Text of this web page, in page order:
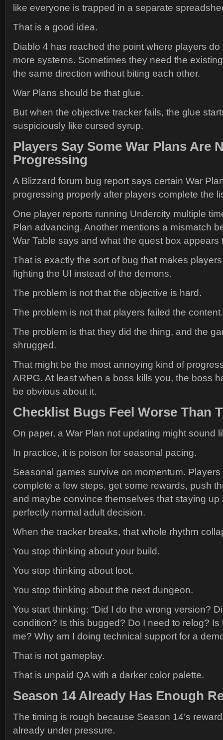
like everyone is trapped in a separate
That is a good idea.
Diablo 4 has reached the point where players
more systems. Sometimes they need the
the same direction without biting each other.
War Plans should be that glue.
But when the objective tracker fails, the glue
suspiciously like cursed syrup.
Players Say Some War Plans Are
Progressing
A Blizzard forum bug report says certain War
progressing properly after players complete the
One player reports running Undercity multiple
Plan advancing. Another mentions a mismatch
War Table says and what the quest box appears
That is exactly the sort of bug that makes
fighting the UI instead of the demons.
The problem is not that the objective is hard.
The problem is not that players failed the content.
The problem is that they did the thing, and the
shrugged.
That might be the most annoying kind of
ARPG. At least when a boss kills you, the boss
be obvious about it.
Checklist Bugs Feel Worse Than
On paper, a War Plan not updating might sound
In practice, it is poison for seasonal pacing.
Seasonal games survive on momentum.
complete a few steps, get some rewards, push
and maybe convince themselves that staying up
perfectly normal adult decision.
When the tracker breaks, that whole rhythm
You stop thinking about your build.
You stop thinking about loot.
You stop thinking about the next dungeon.
You start thinking: “Did I do the wrong version?
condition? Is this bugged? Do I need to relog? Is
me? Why am I doing technical support for a
That is not gameplay.
That is unpaid QA with a darker color palette.
Season 14 Already Has Enough
The timing is rough because Season 14’s
already under pressure.